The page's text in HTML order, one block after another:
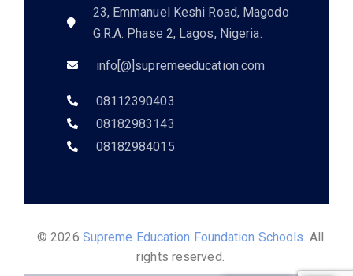
23, Emmanuel Keshi Road, Magodo
G.R.A. Phase 2, Lagos, Nigeria.
info[@]supremeeducation.com
08112390403
08182983143
08182984015
© 2026 Supreme Education Foundation Schools. All
rights reserved.